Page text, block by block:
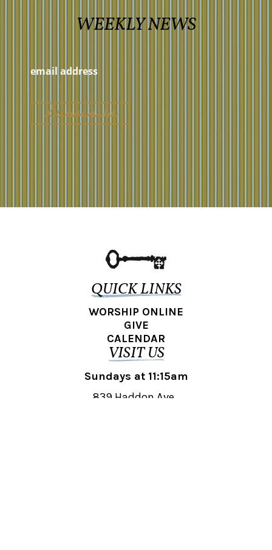
WEEKLY NEWS
QUICK LINKS
WORSHIP ONLINE
GIVE
CALENDAR
VISIT US
Sundays at 11:15am
839 Haddon Ave.,